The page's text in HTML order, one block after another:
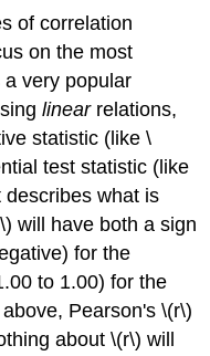
of correlation
on the most
a very popular
linear relations,
statistic (like \
test statistic (like
what is
will have both a sign
for the
to 1.00) for the
Pearson's \(r\)
about \(r\) will